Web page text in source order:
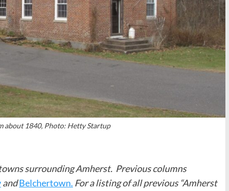
about 1840, Photo: Hetty Startup
surrounding Amherst. Previous columns
andBelchertown. For a listing of all previous “Amherst